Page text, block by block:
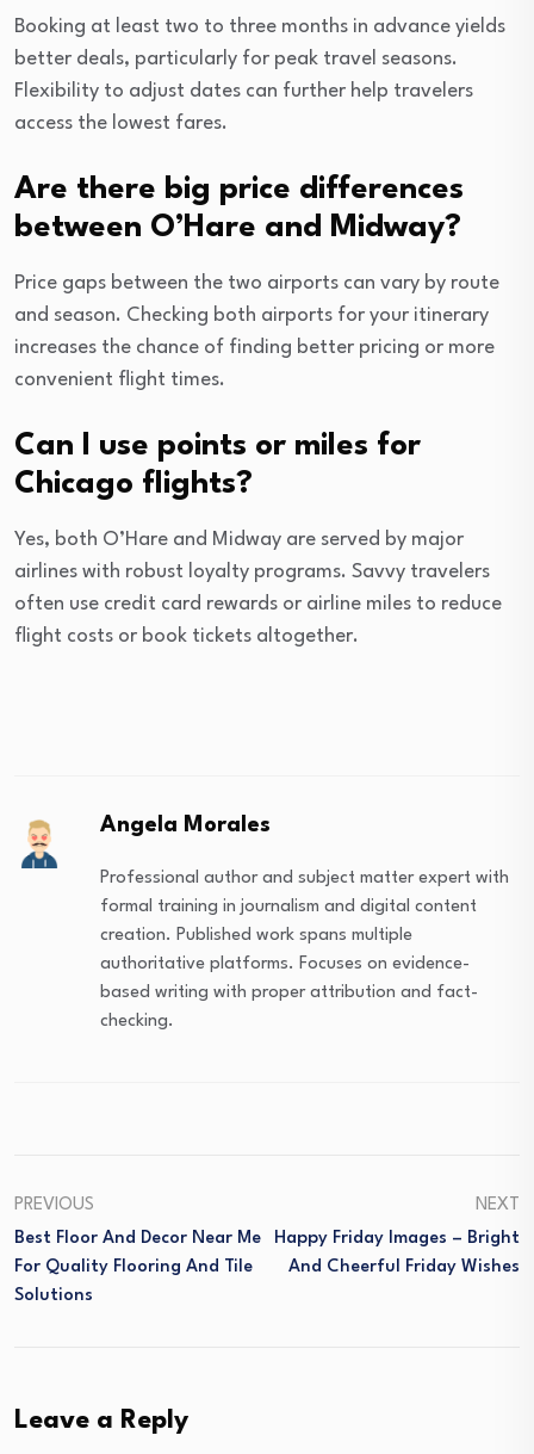
Booking at least two to three months in advance yields
better deals, particularly for peak travel seasons.
Flexibility to adjust dates can further help travelers
access the lowest fares.
Are there big price differences
between O’Hare and Midway?
Price gaps between the two airports can vary by route
and season. Checking both airports for your itinerary
increases the chance of finding better pricing or more
convenient flight times.
Can I use points or miles for
Chicago flights?
Yes, both O’Hare and Midway are served by major
airlines with robust loyalty programs. Savvy travelers
often use credit card rewards or airline miles to reduce
flight costs or book tickets altogether.
Angela Morales
Professional author and subject matter expert with
formal training in journalism and digital content
creation. Published work spans multiple
authoritative platforms. Focuses on evidence-
based writing with proper attribution and fact-
checking.
PREVIOUS
Best Floor And Decor Near Me
For Quality Flooring And Tile
Solutions
NEXT
Happy Friday Images – Bright
And Cheerful Friday Wishes
Leave a Reply